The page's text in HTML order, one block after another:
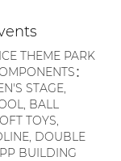
THEME PARK
：
STAGE,
BALL
TOYS,
DOUBLE
BUILDING